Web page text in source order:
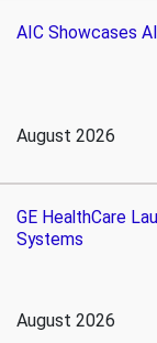
AIC Showcases
August 2026
GE HealthCare
Systems
August 2026